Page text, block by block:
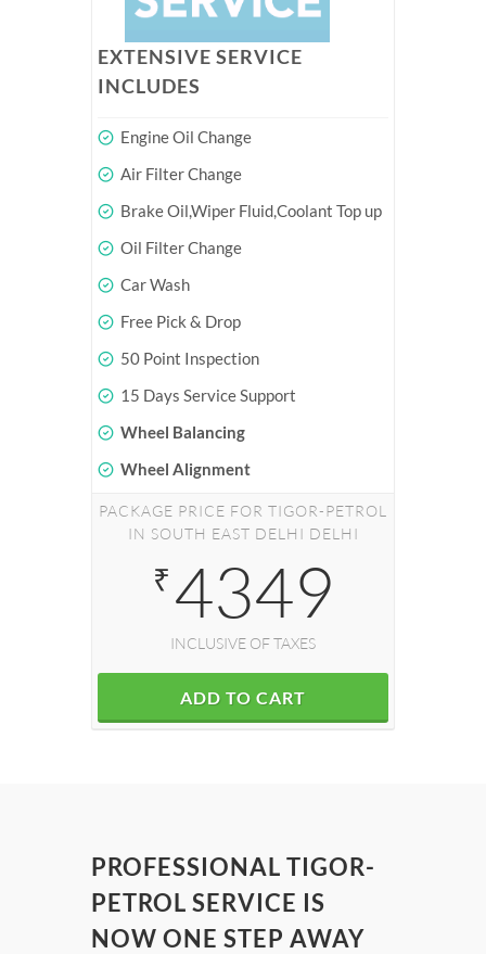
EXTENSIVE SERVICE
INCLUDES
Engine Oil Change
Air Filter Change
Brake Oil,Wiper Fluid,Coolant Top up
Oil Filter Change
Car Wash
Free Pick & Drop
50 Point Inspection
15 Days Service Support
Wheel Balancing
Wheel Alignment
PACKAGE PRICE FOR TIGOR-PETROL
IN SOUTH EAST DELHI DELHI
₹ 4349
INCLUSIVE OF TAXES
ADD TO CART
PROFESSIONAL TIGOR-
PETROL SERVICE IS
NOW ONE STEP AWAY